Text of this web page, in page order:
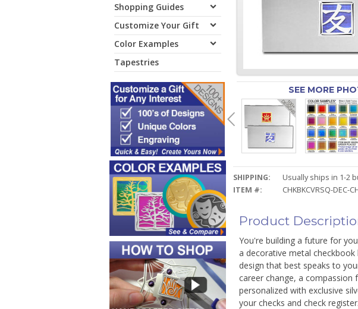
Shopping Guides
Customize Your Gift
Color Examples
Tapestries
SEE MORE
SHIPPING:
Usually ships in 1-2
ITEM #:
CHKBKCVRSQ-DEC-
Product
You're building a future for
a decorative metal
design that best speaks to
career change, a compassion
personalized with exclusive
your checks and check register.